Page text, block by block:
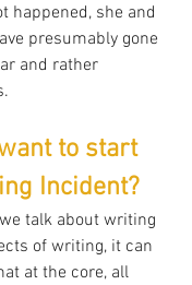
happened, she and
presumably gone
and rather
to start
Incident?
talk about writing
of writing, it can
at the core, all